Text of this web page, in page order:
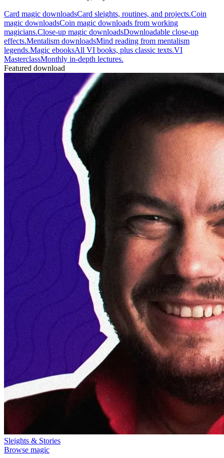
Card magic downloadsCard sleights, routines, and projects.Coin
magic downloadsCoin magic downloads from working
magicians.Close-up magic downloadsDownloadable close-up
effects.Mentalism downloadsMind reading from mentalism
legends.Magic ebooksAll VI books, plus classic texts.VI
MasterclassMonthly in-depth lectures.
Featured download
Sleights & Stories
Browse magic